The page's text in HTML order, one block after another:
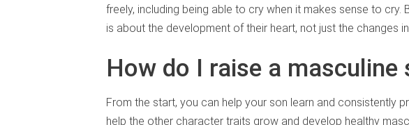
freely, including being able to cry when it makes sense to cry.
is about the development of their heart, not just the changes
How do I raise a masculine
From the start, you can help your son learn and consistently
help the other character traits grow and develop healthy